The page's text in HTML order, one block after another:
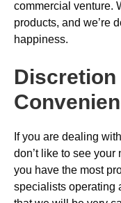
commercial venture.
products, and we’re
happiness.
Discretion
If you are dealing
don’t like to see
you have the most
specialists operating